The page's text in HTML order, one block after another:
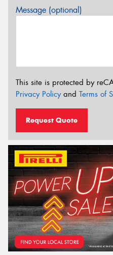
Message (optional)
This site is protected by
Privacy Policyand Terms of
Request Quote